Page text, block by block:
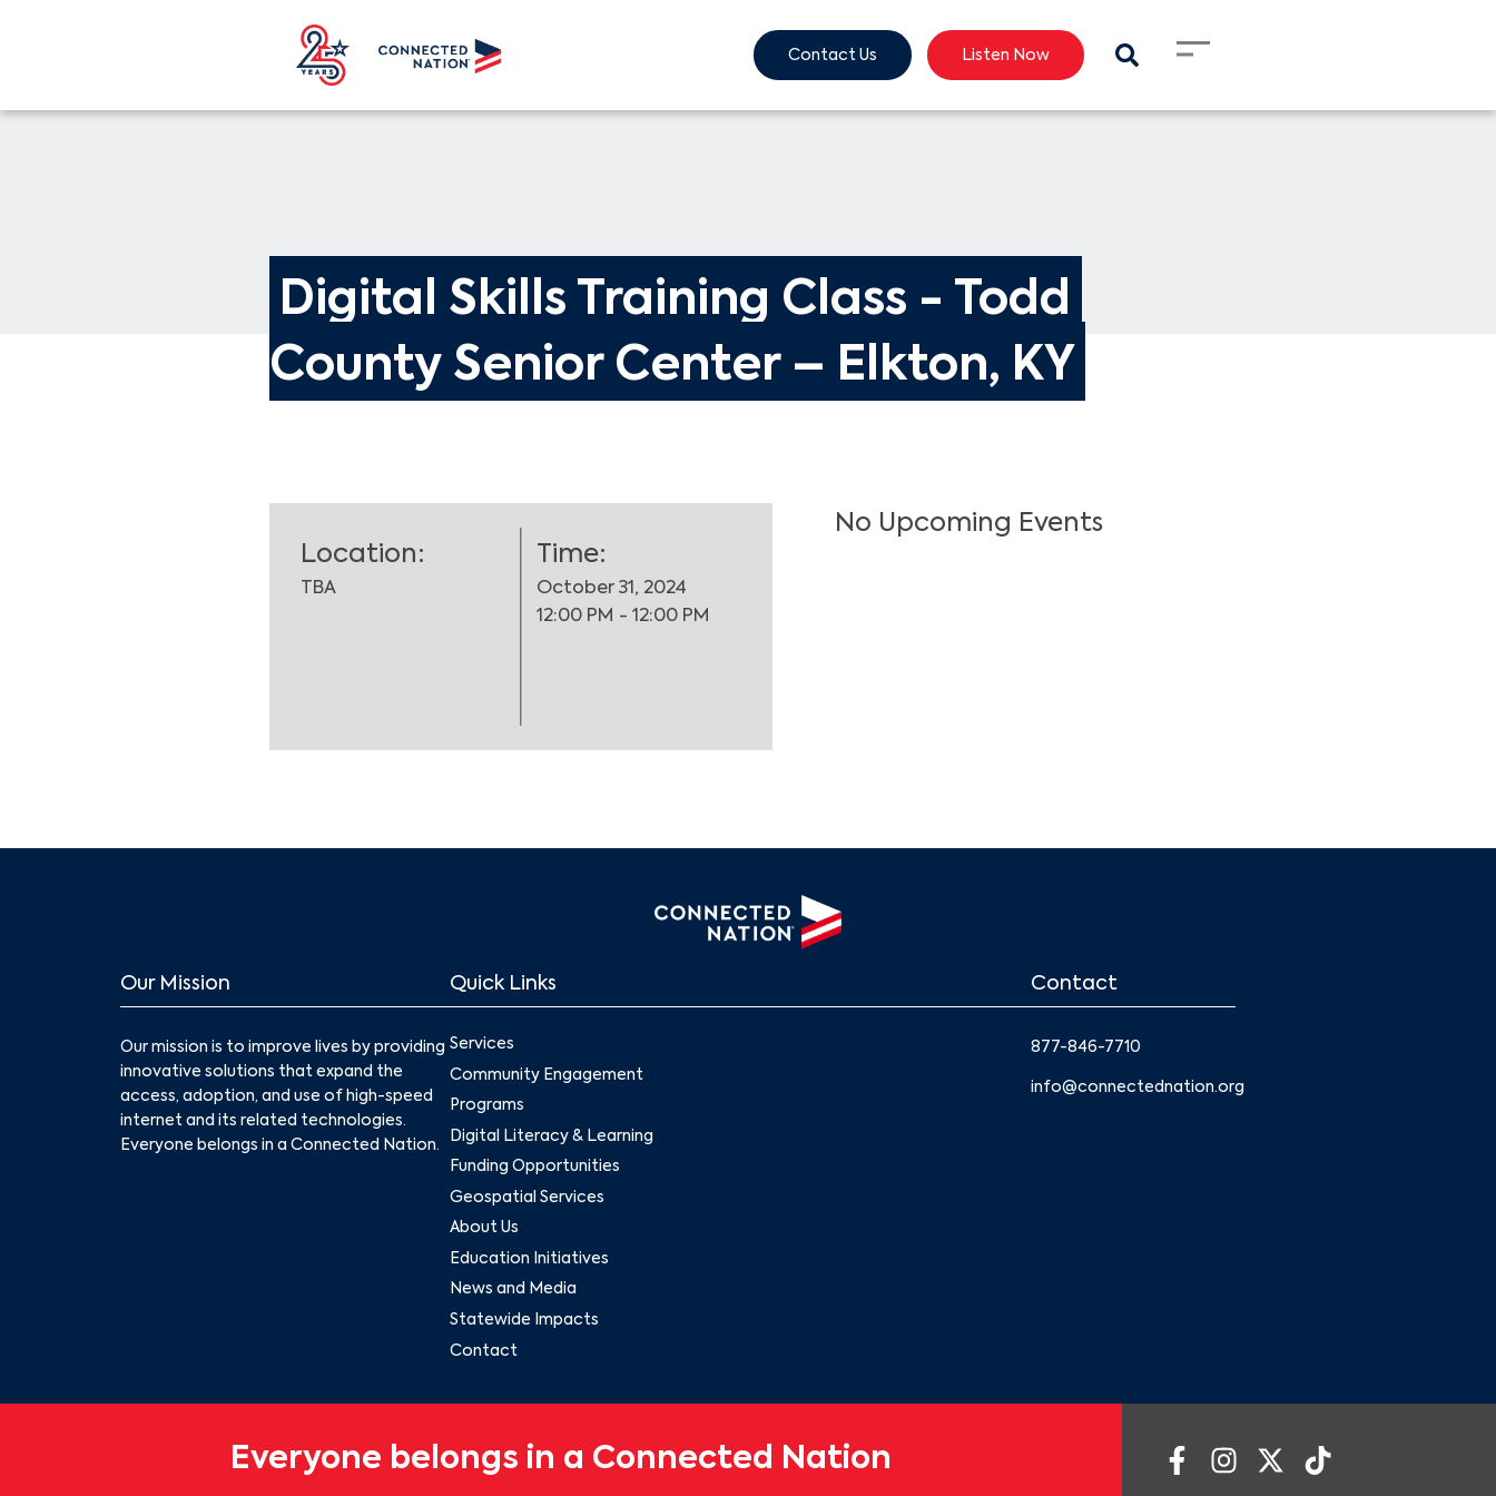
Contact Us Listen Now
Search
Digital Skills Training Class - Todd
County Senior Center – Elkton, KY
Location:
TBA
Time:
October 31, 2024
12:00 PM - 12:00 PM
No Upcoming Events
Our Mission
Our mission is to improve lives by providing
innovative solutions that expand the
access, adoption, and use of high-speed
internet and its related technologies.
Everyone belongs in a Connected Nation.
Quick Links
Services
Community Engagement
Programs
Digital Literacy & Learning
Funding Opportunities
Geospatial Services
About Us
Education Initiatives
News and Media
Statewide Impacts
Contact
Contact
877-846-7710
info@connectednation.org
Everyone belongs in a Connected Nation